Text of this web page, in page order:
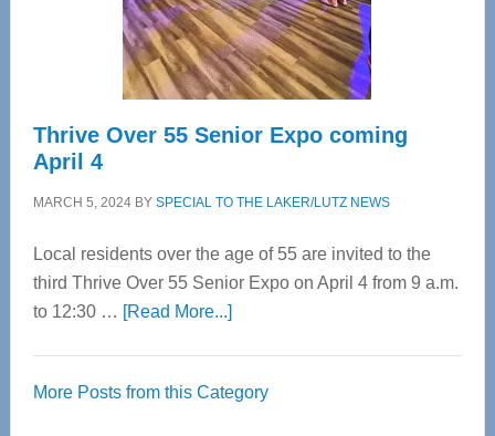
Spinal
Care
Thrive Over 55 Senior Expo coming
April 4
MARCH 5, 2024BY SPECIAL TO THE LAKER/LUTZ NEWS
Local residents over the age of 55 are invited to the
third Thrive Over 55 Senior Expo on April 4 from 9 a.m.
to 12:30 … [Read More...]about
55
More Posts from this Category